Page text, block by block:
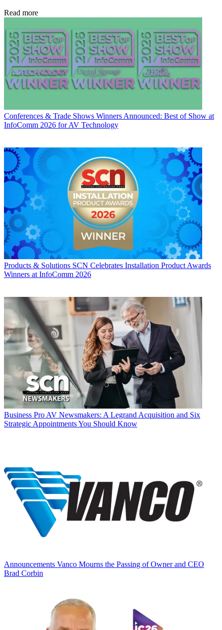
Read more
Conferences & Trade Shows Winners Announced: Best of Show at
InfoComm 2026 for AV Technology
Products & Solutions SCN Celebrates Installation Product Awards
Winners at InfoComm 2026
Business Pro AV Newsmakers: A Legrand Acquisition and Six
Strategic Appointments You Should Know
Announcements Vanco Mourns the Passing of Owner and CEO
Brad Corbin